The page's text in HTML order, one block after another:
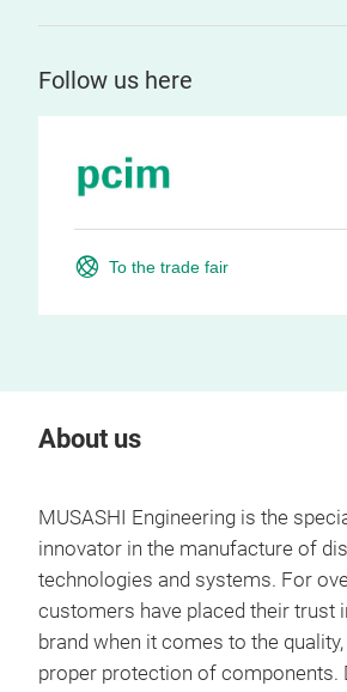
Follow us here
To the trade fair
About us
MUSASHI Engineering is the
innovator in the manufacture of
technologies and systems. For
customers have placed their trust
brand when it comes to the quality,
proper protection of components.